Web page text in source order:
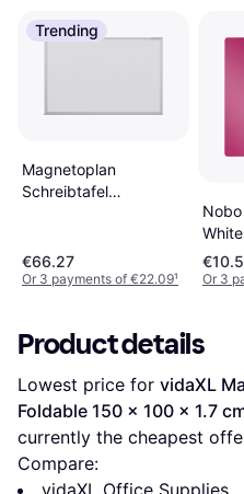
Trending
Magnetoplan
Schreibtafel
€66.27
Or 3 payments of €22.09¹
Tile
Or 3
Product details
Lowest price for vidaXL
Foldable 150 x 100 x 1.7
currently the cheapest
Compare: